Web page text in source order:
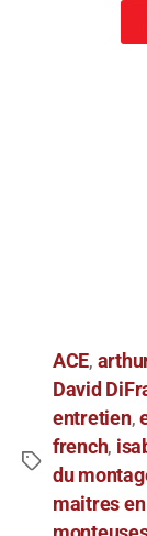
ACE,
David
entretien,
french,
du
maitres